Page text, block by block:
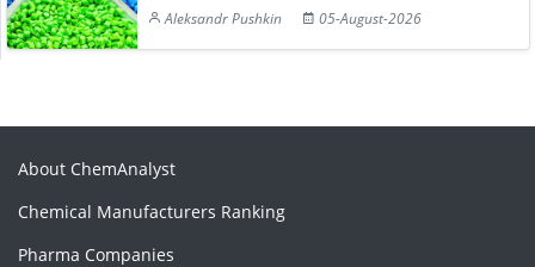
Aleksandr Pushkin
05-August-2026
About ChemAnalyst
Chemical Manufacturers Ranking
Pharma Companies